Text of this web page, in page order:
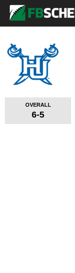
OVERALL
6-5